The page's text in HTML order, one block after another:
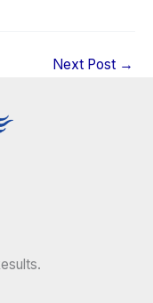
Next Post →